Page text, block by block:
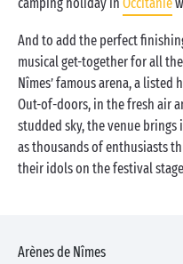
And to add the perfect
musical get-together for all
Nîmes’ famous arena, a
Out-of-doors, in the fresh air
studded sky, the venue
as thousands of enthusiasts
their idols on the festival
Arènes de Nîmes